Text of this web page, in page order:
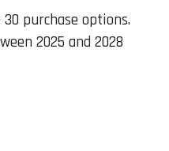
purchase options.
2025 and 2028